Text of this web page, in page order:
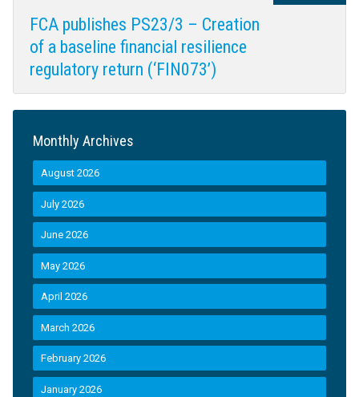
FCA publishes PS23/3 – Creation
of a baseline financial resilience
regulatory return (‘FIN073’)
Monthly Archives
August 2026
July 2026
June 2026
May 2026
April 2026
March 2026
February 2026
January 2026